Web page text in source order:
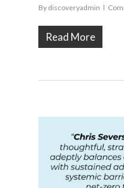
By discoveryadmin
Read More